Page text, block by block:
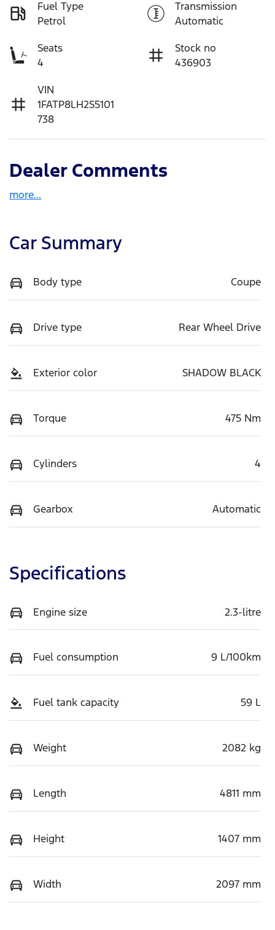
Fuel Type
Petrol
Transmission
Automatic
Seats
4
Stock no
436903
VIN
1FATP8LH2S5101
738
Dealer Comments
more...
Car Summary
Body type Coupe
Drive type Rear Wheel Drive
Exterior color SHADOW BLACK
Torque 475 Nm
Cylinders 4
Gearbox Automatic
Specifications
Engine size 2.3-litre
Fuel consumption 9 L/100km
Fuel tank capacity 59 L
Weight 2082 kg
Length 4811 mm
Height 1407 mm
Width 2097 mm